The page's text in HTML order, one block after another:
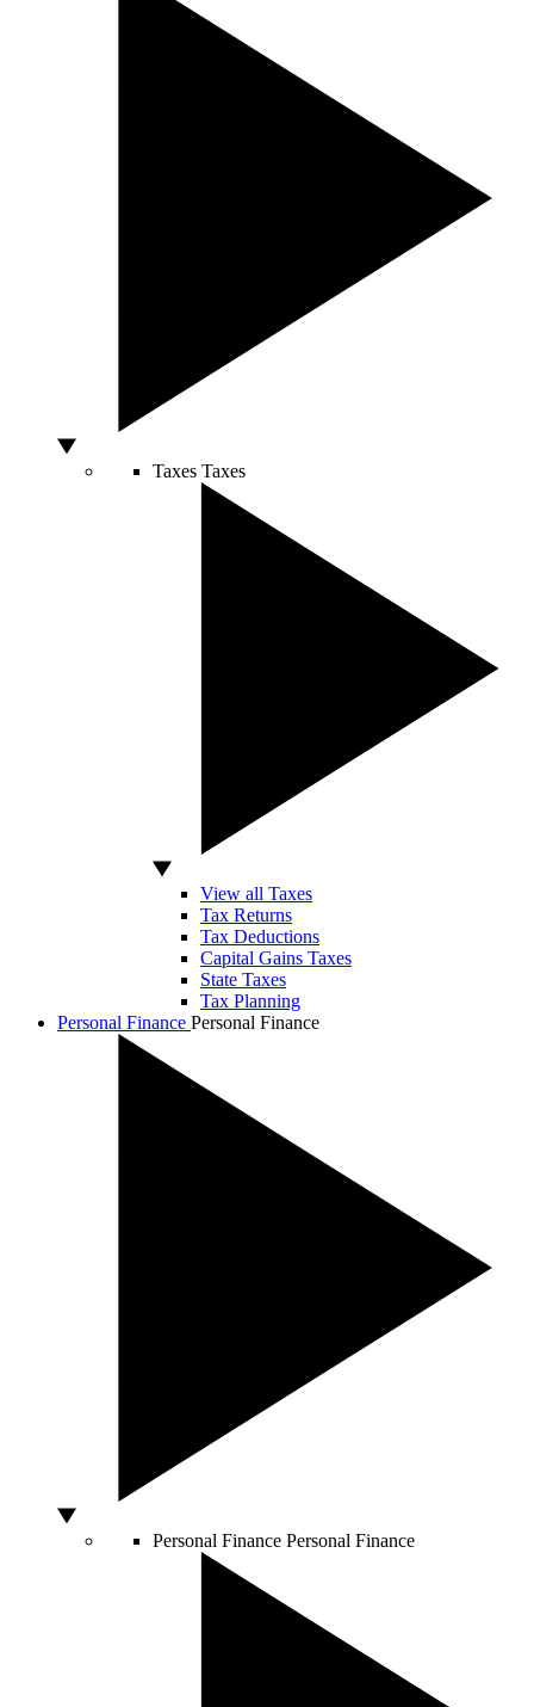
Taxes Taxes
View all Taxes
Tax Returns
Tax Deductions
Capital Gains Taxes
State Taxes
Tax Planning
Personal Finance Personal Finance
Personal Finance Personal Finance